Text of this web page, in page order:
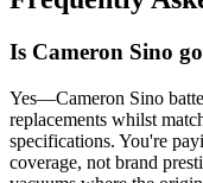
Is Cameron Sino
Yes—Cameron Sino
replacements whilst
specifications. You're
coverage, not brand